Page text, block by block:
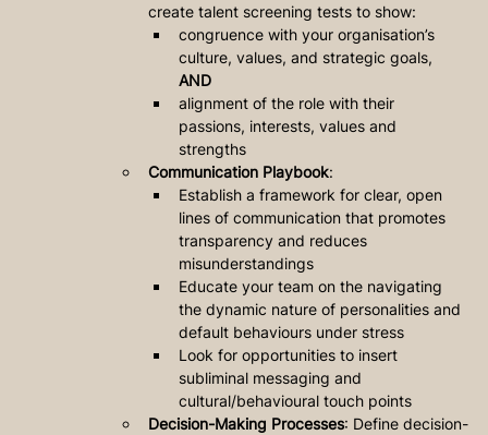
create talent screening tests to show:
congruence with your organisation’s
culture, values, and strategic goals,
AND
alignment of the role with their
passions, interests, values and
strengths
Communication Playbook:
Establish a framework for clear, open
lines of communication that promotes
transparency and reduces
misunderstandings
Educate your team on the navigating
the dynamic nature of personalities and
default behaviours under stress
Look for opportunities to insert
subliminal messaging and
cultural/behavioural touch points
Decision-Making Processes: Define decision-